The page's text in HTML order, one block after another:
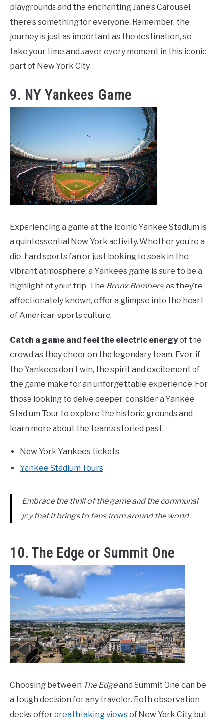
playgrounds and the enchanting Jane’s Carousel,
there’s something for everyone. Remember, the
journey is just as important as the destination, so
take your time and savor every moment in this iconic
part of New York City.
9. NY Yankees Game
Experiencing a game at the iconic Yankee Stadium is
a quintessential New York activity. Whether you’re a
die-hard sports fan or just looking to soak in the
vibrant atmosphere, a Yankees game is sure to be a
highlight of your trip. The Bronx Bombers, as they’re
affectionately known, offer a glimpse into the heart
of American sports culture.
Catch a game and feel the electric energyof the
crowd as they cheer on the legendary team. Even if
the Yankees don’t win, the spirit and excitement of
the game make for an unforgettable experience. For
those looking to delve deeper, consider a Yankee
Stadium Tour to explore the historic grounds and
learn more about the team’s storied past.
New York Yankees tickets
Yankee Stadium Tours
Embrace the thrill of the game and the communal
joy that it brings to fans from around the world.
10. The Edge or Summit One
Choosing between The Edgeand Summit One can be
a tough decision for any traveler. Both observation
decks offer breathtaking viewsof New York City, but